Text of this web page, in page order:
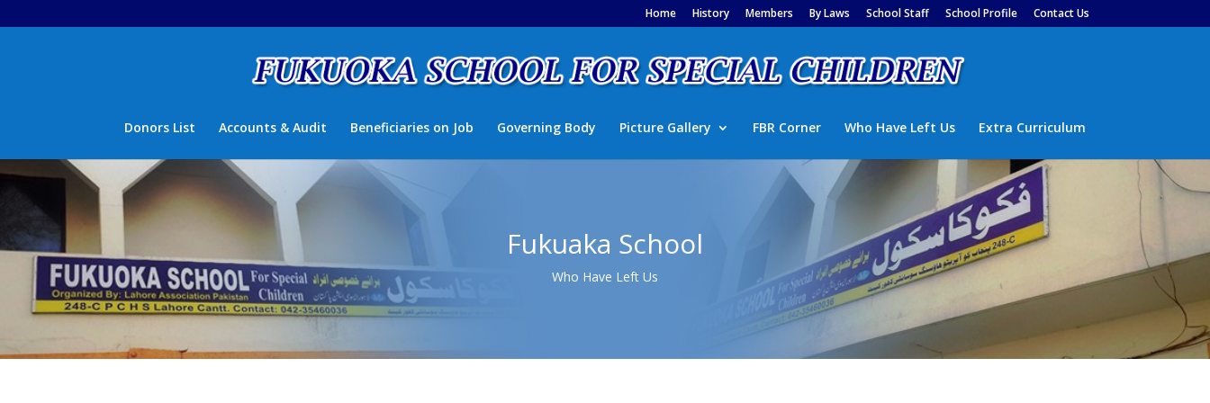
Home History Members By Laws School Staff School Profile Contact Us
Donors List Accounts & Audit Beneficiaries on Job Governing Body Picture Gallery FBR Corner Who Have Left Us Extra Curriculum
Fukuaka School
Who Have Left Us